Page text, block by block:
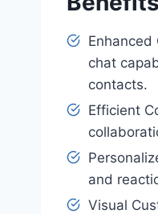
chat
contacts.
Efficient
and
Visual